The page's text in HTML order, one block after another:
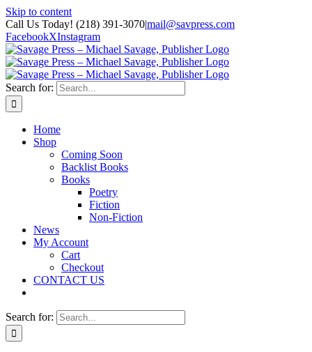
Skip to content
Call Us Today! (218) 391-3070|mail@savpress.com
FacebookXInstagram
Search for:
Home
Shop
Coming Soon
Backlist Books
Books
Poetry
Fiction
Non-Fiction
News
My Account
Cart
Checkout
CONTACT US
Search for: